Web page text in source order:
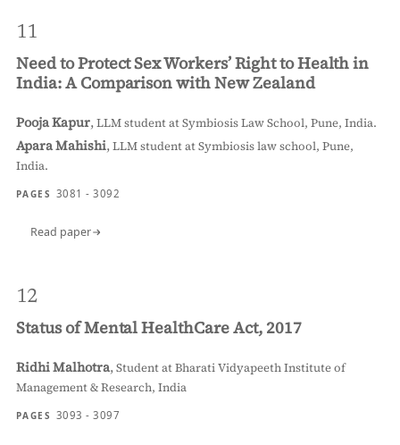
11
Need to Protect Sex Workers’ Right to Health in
India: A Comparison with New Zealand
Pooja Kapur,LLM student at Symbiosis Law School, Pune, India.
Apara Mahishi,LLM student at Symbiosis law school, Pune,
India.
PAGES 3081 - 3092
Read paper
12
Status of Mental HealthCare Act, 2017
Ridhi Malhotra,Student at Bharati Vidyapeeth Institute of
Management & Research, India
PAGES 3093 - 3097